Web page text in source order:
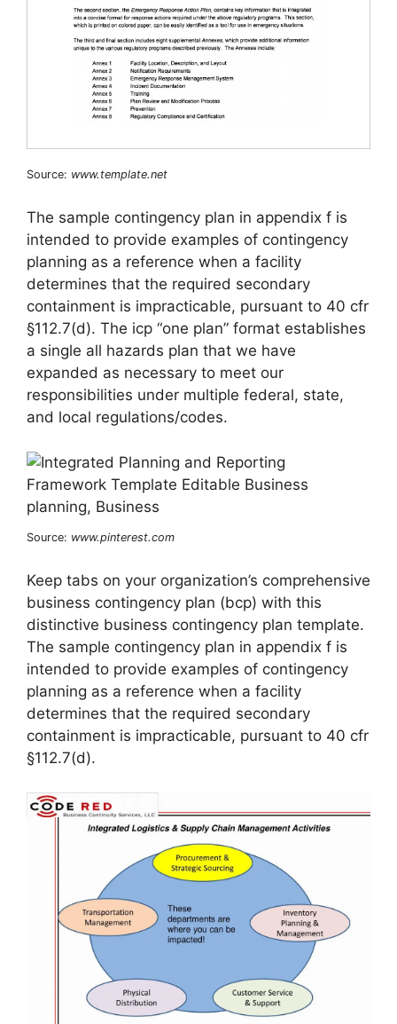
Source: www.template.net
The sample contingency plan in appendix f is
intended to provide examples of contingency
planning as a reference when a facility
determines that the required secondary
containment is impracticable, pursuant to 40 cfr
§112.7(d). The icp “one plan” format establishes
a single all hazards plan that we have
expanded as necessary to meet our
responsibilities under multiple federal, state,
and local regulations/codes.
Source: www.pinterest.com
Keep tabs on your organization’s comprehensive
business contingency plan (bcp) with this
distinctive business contingency plan template.
The sample contingency plan in appendix f is
intended to provide examples of contingency
planning as a reference when a facility
determines that the required secondary
containment is impracticable, pursuant to 40 cfr
§112.7(d).